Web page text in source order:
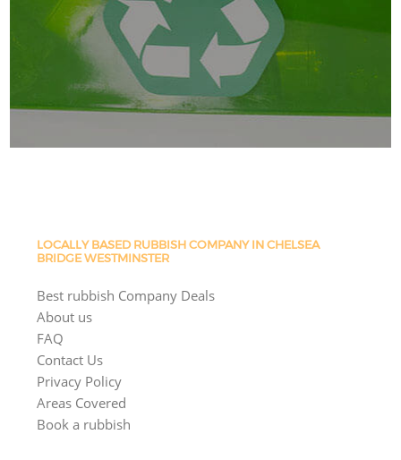
LOCALLY BASED RUBBISH COMPANY IN CHELSEA
BRIDGE WESTMINSTER
Best rubbish Company Deals
About us
FAQ
Contact Us
Privacy Policy
Areas Covered
Book a rubbish